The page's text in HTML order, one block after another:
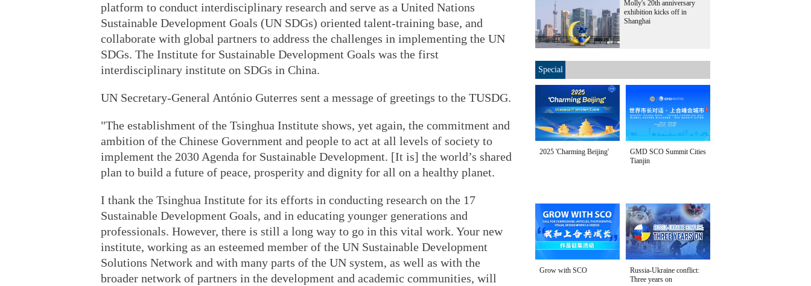
platform to conduct interdisciplinary research and serve as a United Nations
Sustainable Development Goals (UN SDGs) oriented talent-training base, and
collaborate with global partners to address the challenges in implementing the UN
SDGs. The Institute for Sustainable Development Goals was the first
interdisciplinary institute on SDGs in China.
UN Secretary-General António Guterres sent a message of greetings to the TUSDG.
"The establishment of the Tsinghua Institute shows, yet again, the commitment and
ambition of the Chinese Government and people to act at all levels of society to
implement the 2030 Agenda for Sustainable Development. [It is] the world’s shared
plan to build a future of peace, prosperity and dignity for all on a healthy planet.
I thank the Tsinghua Institute for its efforts in conducting research on the 17
Sustainable Development Goals, and in educating younger generations and
professionals. However, there is still a long way to go in this vital work. Your new
institute, working as an esteemed member of the UN Sustainable Development
Solutions Network and with many parts of the UN system, as well as with the
broader network of partners in the development and academic communities, will
Molly's 20th anniversary
exhibition kicks off in
Shanghai
Special
2025 'Charming Beijing'
GMD SCO Summit Cities
Tianjin
Grow with SCO
Russia-Ukraine conflict:
Three years on